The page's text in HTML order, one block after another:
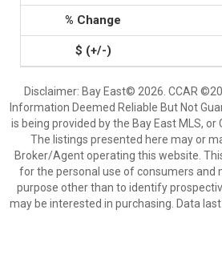
Disclaimer: Bay East© 2026. CCAR
Information Deemed Reliable But Not
is being provided by the Bay East MLS, or
The listings presented here may or
Broker/Agent operating this website.
for the personal use of consumers and
purpose other than to identify
may be interested in purchasing. Data